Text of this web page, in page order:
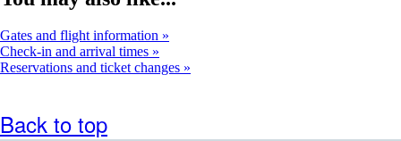
Gates and flight information
Check-in and arrival times
Reservations and ticket changes
Back to top